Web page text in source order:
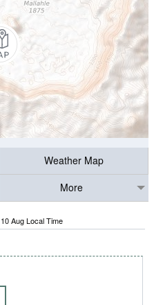
Weather Map
More
Aug Local Time